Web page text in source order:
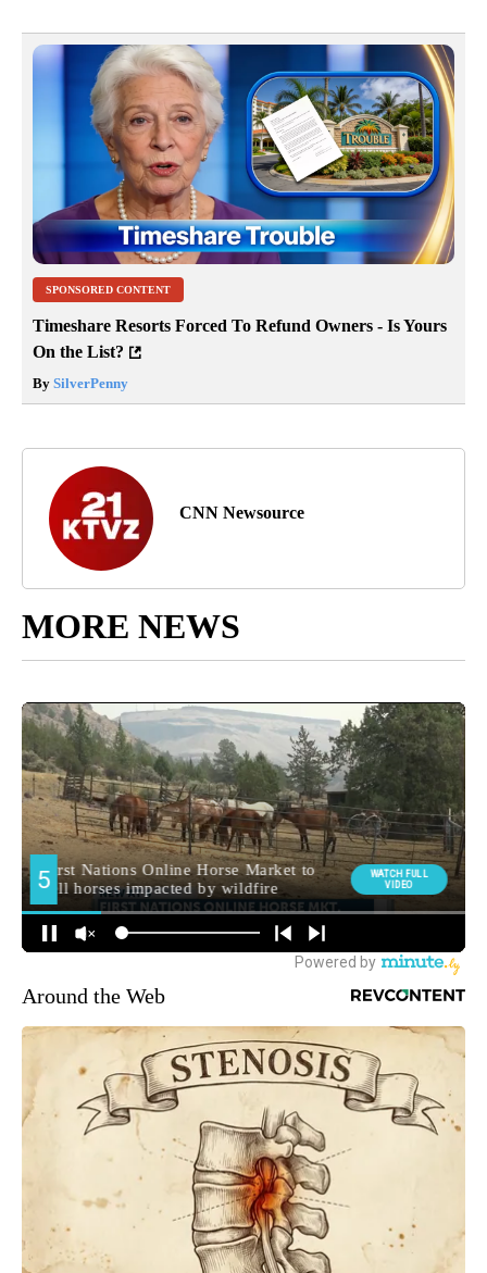
SPONSORED CONTENT
Timeshare Resorts Forced To Refund Owners - Is Yours
On the List?
By SilverPenny
CNN Newsource
MORE NEWS
Around the Web